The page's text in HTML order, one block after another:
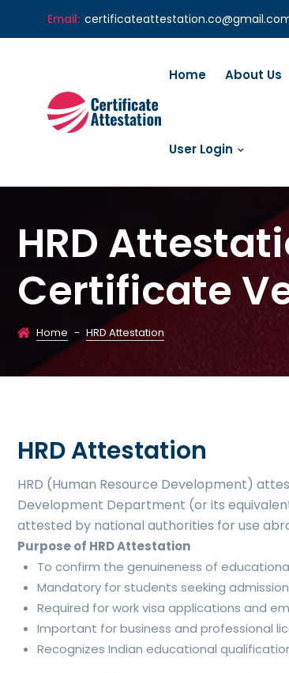
Email:
Home About Us
User Login
HRD
Certificate
Home - HRD Attestation
HRD Attestation
HRD (Human Resource Development)
Development Department (or its
attested by national authorities for use
Purpose of HRD Attestation
To confirm the genuineness of
Mandatory for students seeking
Required for work visa applications and
Important for business and professional
Recognizes Indian educational